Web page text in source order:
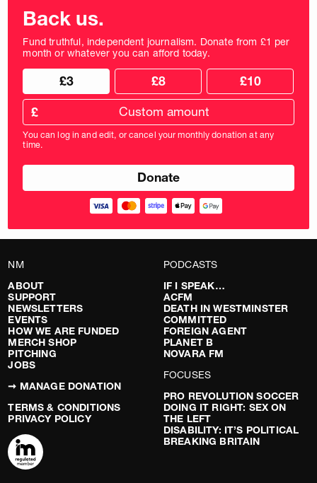
Back us.
Fund truthful, independent journalism. Donate from £1 per
month or whatever you can afford today.
Choose
donation
frequency
Choose
donation
amount
£3 £8 £10
Custom
donation
amount
in
pounds
£
You can log in and edit, or cancel your monthly donation at any
time.
NM
ABOUT
SUPPORT
NEWSLETTERS
EVENTS
HOW WE ARE FUNDED
MERCH SHOP
PITCHING
JOBS
➞ MANAGE DONATION
TERMS & CONDITIONS
PRIVACY POLICY
PODCASTS
IF I SPEAK…
ACFM
DEATH IN WESTMINSTER
COMMITTED
FOREIGN AGENT
PLANET B
NOVARA FM
FOCUSES
PRO REVOLUTION SOCCER
DOING IT RIGHT: SEX ON
THE LEFT
DISABILITY: IT’S POLITICAL
BREAKING BRITAIN